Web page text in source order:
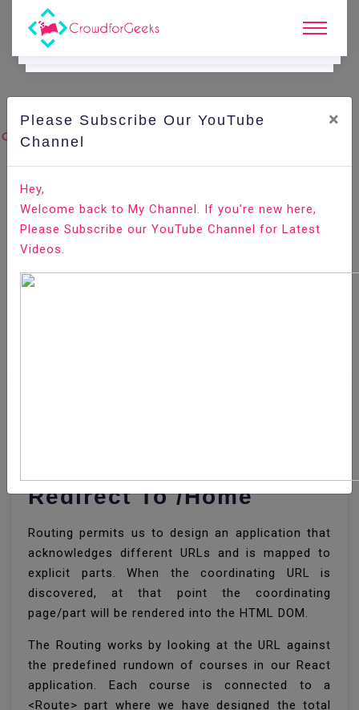
COde Playground.
How to Set React Router Default Route Redirect to
Home All-Technologies Code Playground
Redirect To /home
Routing permits us to design an application that
acknowledges different URLs and is mapped to
explicit parts. When the coordinating URL is
discovered, at that point the coordinating
page/part will be rendered into the HTML DOM.
The Routing works by looking at the URL against
the predefined rundown of courses in our React
application. Each course is connected to a
<Route> part where we have designed the total
Please Subscribe Our YouTube
Channel
×
Hey,
Welcome back to My Channel. If you’re new here,
Please Subscribe our YouTube Channel for Latest
Videos.